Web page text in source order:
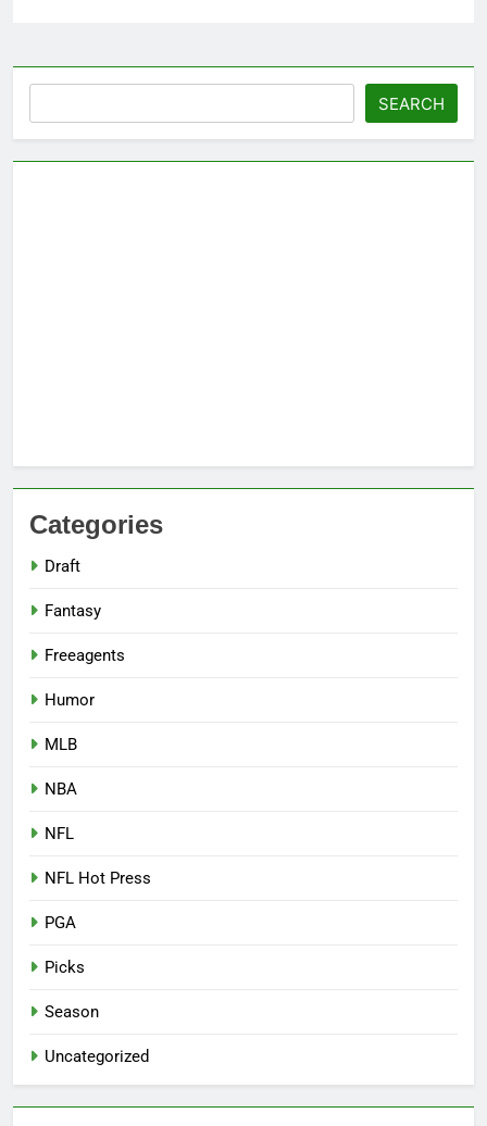
SEARCH
Categories
Draft
Fantasy
Freeagents
Humor
MLB
NBA
NFL
NFL Hot Press
PGA
Picks
Season
Uncategorized